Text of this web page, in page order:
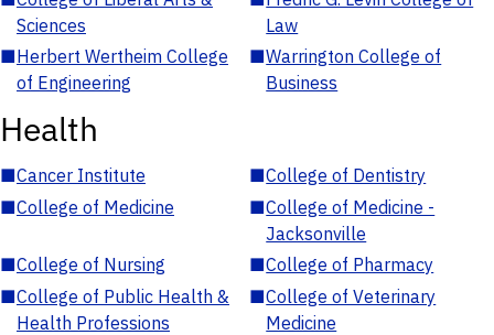
Sciences
Law
■Herbert Wertheim College
of Engineering
■Warrington College of
Business
Health
■Cancer Institute ■College of Dentistry
■College of Medicine ■College of Medicine -
Jacksonville
■College of Nursing ■College of Pharmacy
■College of Public Health &
Health Professions
■College of Veterinary
Medicine